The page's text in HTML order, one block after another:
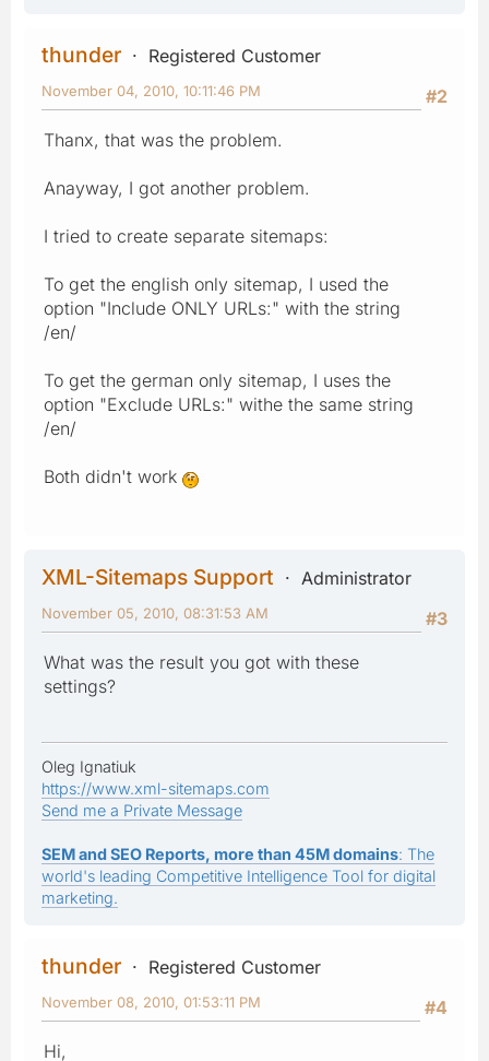
thunder
Registered Customer
#2
November 04, 2010, 10:11:46 PM
Thanx, that was the problem.
Anayway, I got another problem.
I tried to create separate sitemaps:
To get the english only sitemap, I used the
option "Include ONLY URLs:" with the string
/en/
To get the german only sitemap, I uses the
option "Exclude URLs:" withe the same string
/en/
Both didn't work
XML-Sitemaps Support
Administrator
#3
November 05, 2010, 08:31:53 AM
What was the result you got with these
settings?
Oleg Ignatiuk
https://www.xml-sitemaps.com
Send me a Private Message
SEM and SEO Reports, more than 45M domains: The
world's leading Competitive Intelligence Tool for digital
marketing.
thunder
Registered Customer
#4
November 08, 2010, 01:53:11 PM
Hi,